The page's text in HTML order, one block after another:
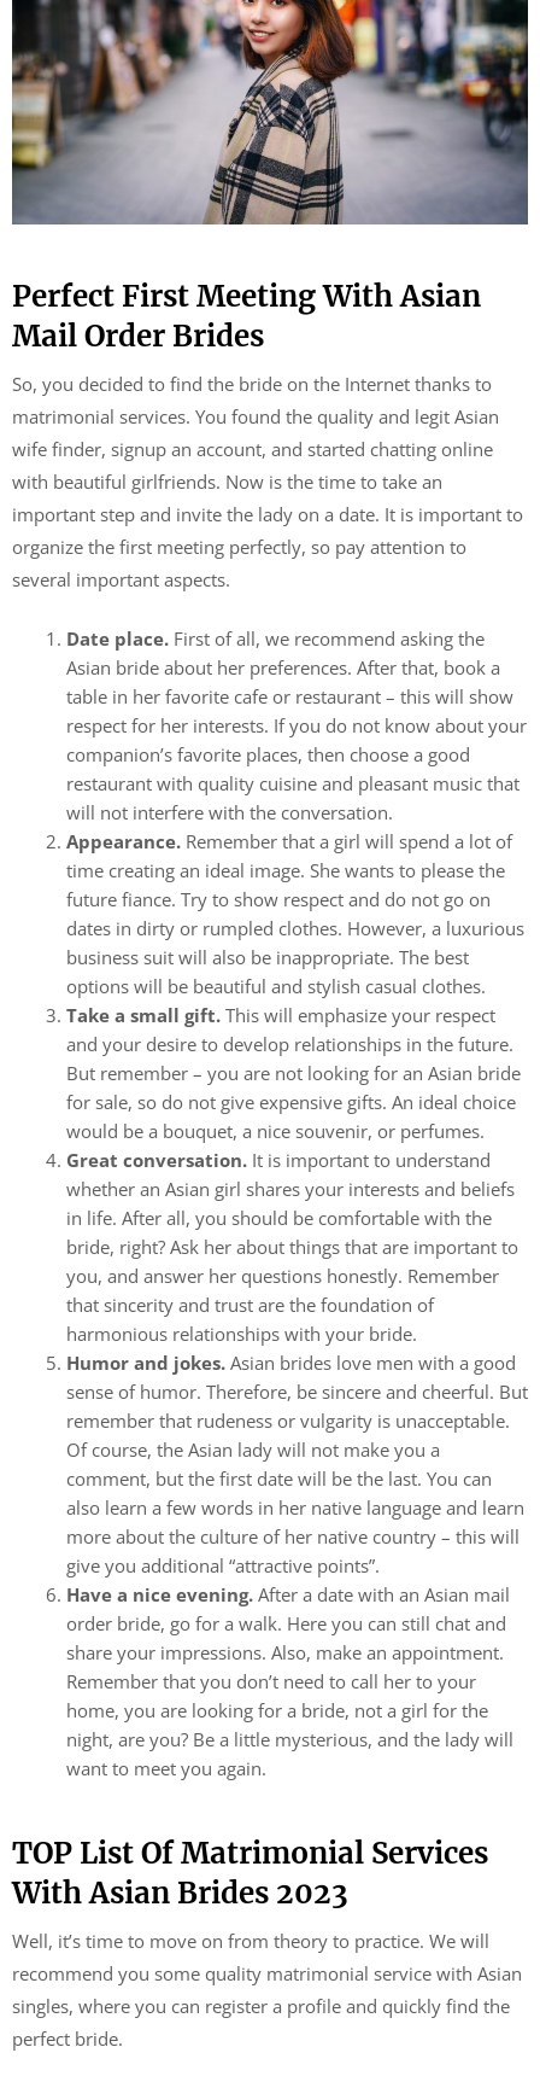
Perfect First Meeting With Asian
Mail Order Brides
So, you decided to find the bride on the Internet thanks to
matrimonial services. You found the quality and legit Asian
wife finder, signup an account, and started chatting online
with beautiful girlfriends. Now is the time to take an
important step and invite the lady on a date. It is important to
organize the first meeting perfectly, so pay attention to
several important aspects.
Date place. First of all, we recommend asking the
Asian bride about her preferences. After that, book a
table in her favorite cafe or restaurant – this will show
respect for her interests. If you do not know about your
companion’s favorite places, then choose a good
restaurant with quality cuisine and pleasant music that
will not interfere with the conversation.
Appearance. Remember that a girl will spend a lot of
time creating an ideal image. She wants to please the
future fiance. Try to show respect and do not go on
dates in dirty or rumpled clothes. However, a luxurious
business suit will also be inappropriate. The best
options will be beautiful and stylish casual clothes.
Take a small gift. This will emphasize your respect
and your desire to develop relationships in the future.
But remember – you are not looking for an Asian bride
for sale, so do not give expensive gifts. An ideal choice
would be a bouquet, a nice souvenir, or perfumes.
Great conversation. It is important to understand
whether an Asian girl shares your interests and beliefs
in life. After all, you should be comfortable with the
bride, right? Ask her about things that are important to
you, and answer her questions honestly. Remember
that sincerity and trust are the foundation of
harmonious relationships with your bride.
Humor and jokes. Asian brides love men with a good
sense of humor. Therefore, be sincere and cheerful. But
remember that rudeness or vulgarity is unacceptable.
Of course, the Asian lady will not make you a
comment, but the first date will be the last. You can
also learn a few words in her native language and learn
more about the culture of her native country – this will
give you additional “attractive points”.
Have a nice evening. After a date with an Asian mail
order bride, go for a walk. Here you can still chat and
share your impressions. Also, make an appointment.
Remember that you don’t need to call her to your
home, you are looking for a bride, not a girl for the
night, are you? Be a little mysterious, and the lady will
want to meet you again.
TOP List Of Matrimonial Services
With Asian Brides 2023
Well, it’s time to move on from theory to practice. We will
recommend you some quality matrimonial service with Asian
singles, where you can register a profile and quickly find the
perfect bride.